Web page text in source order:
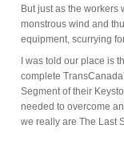
But just as the workers
monstrous wind and
equipment, scurrying
I was told our place is
complete
Segment of their
needed to overcome
we really are The Last